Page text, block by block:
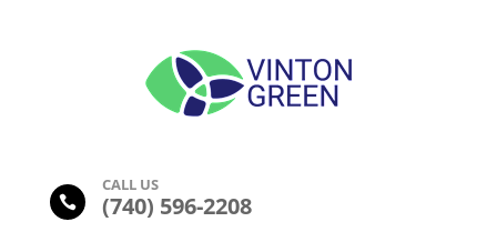

CALL US
(740) 596-2208